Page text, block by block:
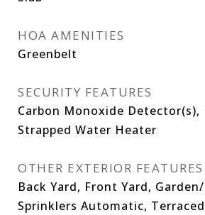
HOA AMENITIES
Greenbelt
SECURITY FEATURES
Carbon Monoxide Detector(s),
Strapped Water Heater
OTHER EXTERIOR FEATURES
Back Yard, Front Yard,
Sprinklers Automatic,